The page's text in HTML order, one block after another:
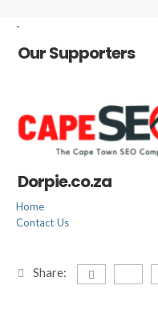
-
Our Supporters
Dorpie.co.za
Home
Contact Us
Share: